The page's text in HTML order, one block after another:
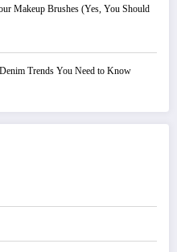
Makeup Brushes (Yes, You Should
Trends You Need to Know